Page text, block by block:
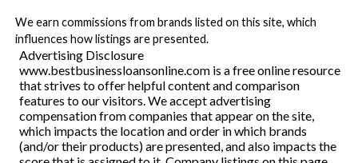
We earn commissions from brands listed on this site, which
influences how listings are presented.
Advertising Disclosure
www.bestbusinessloansonline.com is a free online resource
that strives to offer helpful content and comparison
features to our visitors. We accept advertising
compensation from companies that appear on the site,
which impacts the location and order in which brands
(and/or their products) are presented, and also impacts the
Business Loans
Line of Credit
Merchant Cash Advance
SBA